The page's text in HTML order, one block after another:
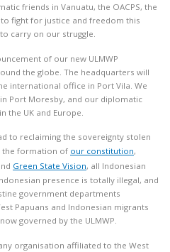
friends in Vanuatu, the OACPS, the
fight for justice and freedom this
carry on our struggle.
of our new ULMWP
the globe. The headquarters will
international office in Port Vila. We
Port Moresby, and our diplomatic
the UK and Europe.
to reclaiming the sovereignty stolen
the formation of our constitution,
Green State Vision, all Indonesian
presence is totally illegal, and
government departments
Papuans and Indonesian migrants
governed by the ULMWP.
organisation affiliated to the West